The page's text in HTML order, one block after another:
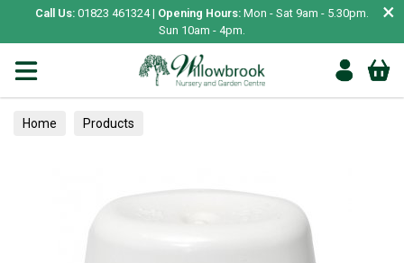
Call Us: 01823 461324 | Opening Hours: Mon - Sat 9am - 5.30pm.
Sun 10am - 4pm.
×
Home Products